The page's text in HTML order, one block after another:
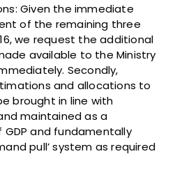
Given the immediate
of the remaining three
we request the additional
available to the Ministry
Secondly,
and allocations to
brought in line with
maintained as a
and fundamentally
pull’ system as required